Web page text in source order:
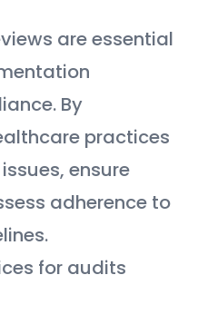
are essential
By
practices
ensure
adherence to
for audits